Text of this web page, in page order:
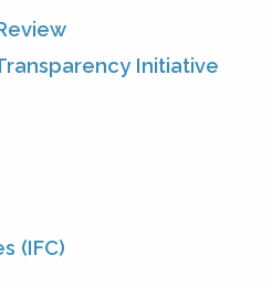
Initiative
(IFC)